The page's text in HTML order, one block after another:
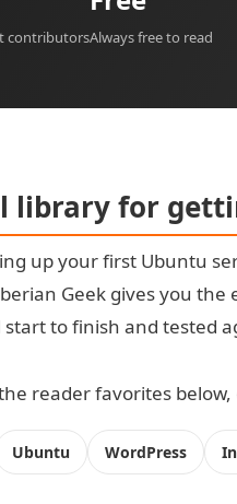
contributorsAlways free to read
library for
up your first Ubuntu
Geek gives you
to finish and tested
reader favorites
Ubuntu WordPress